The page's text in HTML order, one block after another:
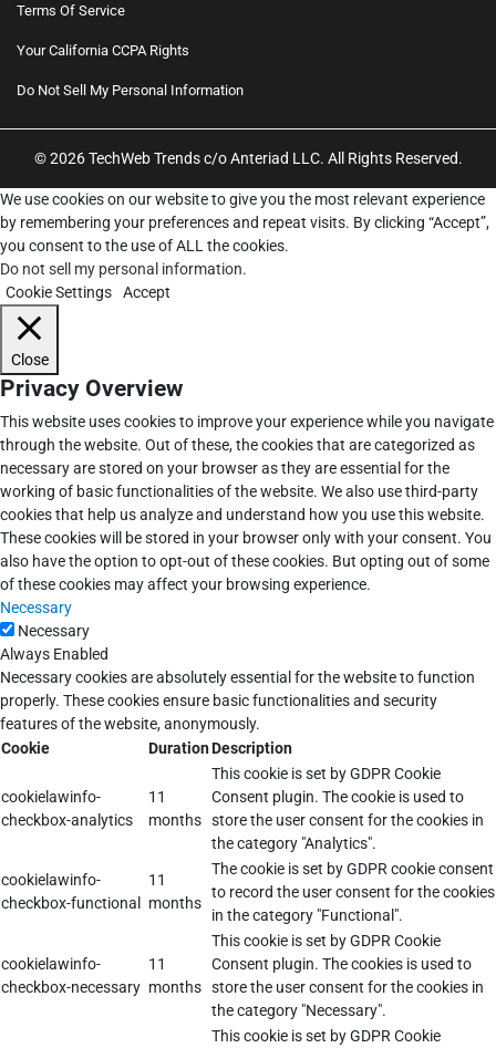
Terms Of Service
Your California CCPA Rights
Do Not Sell My Personal Information
© 2026 TechWeb Trends c/o Anteriad LLC. All Rights Reserved.
We use cookies on our website to give you the most relevant experience
by remembering your preferences and repeat visits. By clicking “Accept”,
you consent to the use of ALL the cookies.
Do not sell my personal information.
Cookie Settings
Accept
Close
Privacy Overview
This website uses cookies to improve your experience while you navigate
through the website. Out of these, the cookies that are categorized as
necessary are stored on your browser as they are essential for the
working of basic functionalities of the website. We also use third-party
cookies that help us analyze and understand how you use this website.
These cookies will be stored in your browser only with your consent. You
also have the option to opt-out of these cookies. But opting out of some
of these cookies may affect your browsing experience.
Necessary
Necessary
Always Enabled
Necessary cookies are absolutely essential for the website to function
properly. These cookies ensure basic functionalities and security
features of the website, anonymously.
Cookie
DurationDescription
cookielawinfo-
checkbox-analytics
11
months
This cookie is set by GDPR Cookie
Consent plugin. The cookie is used to
store the user consent for the cookies in
the category "Analytics".
cookielawinfo-
checkbox-functional
11
months
The cookie is set by GDPR cookie consent
to record the user consent for the cookies
in the category "Functional".
cookielawinfo-
checkbox-necessary
11
months
This cookie is set by GDPR Cookie
Consent plugin. The cookies is used to
store the user consent for the cookies in
the category "Necessary".
This cookie is set by GDPR Cookie